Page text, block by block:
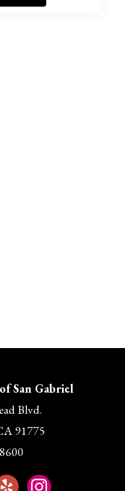
San Gabriel
Blvd.
91775